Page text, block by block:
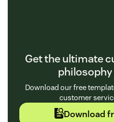
Get the ultimate
Download our free
customer
Download